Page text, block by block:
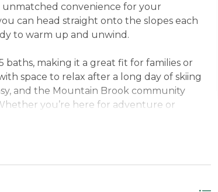
convenience for your
can head straight onto the slopes each
to warm up and unwind.
making it a great fit for families or
space to relax after a long day of skiing
and the Mountain Brook community
you’re here for adventure or
from the Base Lodge on Cahill Lane,